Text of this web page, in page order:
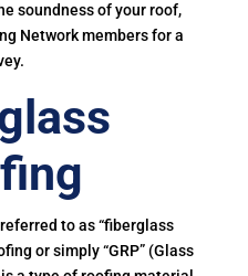
soundness of your roof,
Network members for a
to as “fiberglass
or simply “GRP” (Glass